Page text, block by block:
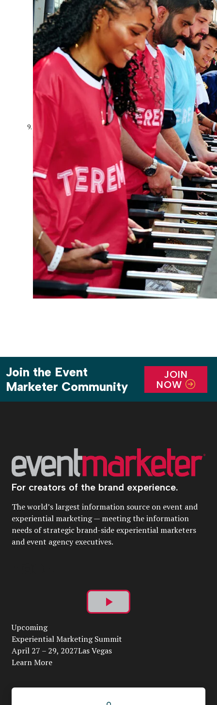
Join the Event
Marketer Community
JOIN
NOW
For creators of the brand experience.
The world’s largest information source on event and
experiential marketing — meeting the information
needs of strategic brand-side experiential marketers
and event agency executives.
Play
Video
Upcoming
Experiential Marketing Summit
April 27 – 29, 2027Las Vegas
Learn More